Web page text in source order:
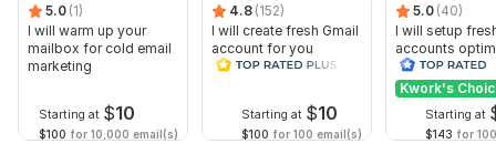
5.0 (1)
I will warm up your
mailbox for cold email
marketing
Starting at $10
$100 for 10,000 email(s)
4.8 (152)
I will create fresh Gmail
account for you
Starting at $10
$100 for 100 email(s)
5.0 (40)
I will setup
accounts
business use
Kwork's
Starting at
$143 for